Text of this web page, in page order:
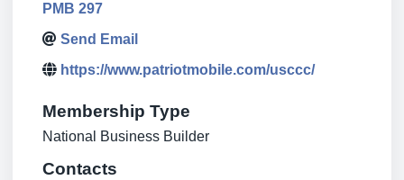
PMB 297
Send Email
https://www.patriotmobile.com/usccc/
Membership Type
National Business Builder
Contacts